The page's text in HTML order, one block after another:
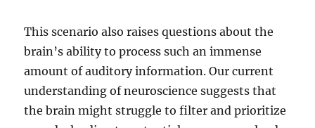
This scenario also raises questions about the
brain’s ability to process such an immense
amount of auditory information. Our current
understanding of neuroscience suggests that
the brain might struggle to filter and prioritize